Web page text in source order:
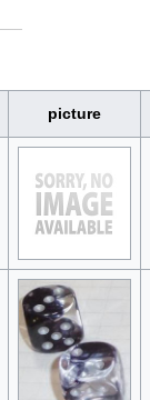
picture